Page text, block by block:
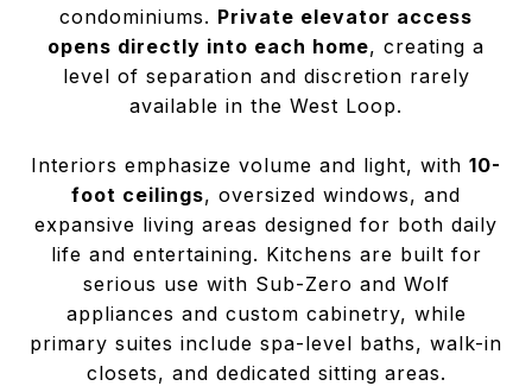
condominiums. Private elevator access
opens directly into each home, creating a
level of separation and discretion rarely
available in the West Loop.
Interiors emphasize volume and light, with 10-
foot ceilings, oversized windows, and
expansive living areas designed for both daily
life and entertaining. Kitchens are built for
serious use with Sub-Zero and Wolf
appliances and custom cabinetry, while
primary suites include spa-level baths, walk-in
closets, and dedicated sitting areas.